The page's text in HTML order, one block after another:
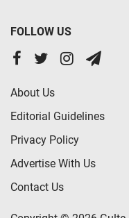
FOLLOW US
About Us
Editorial Guidelines
Privacy Policy
Advertise With Us
Contact Us